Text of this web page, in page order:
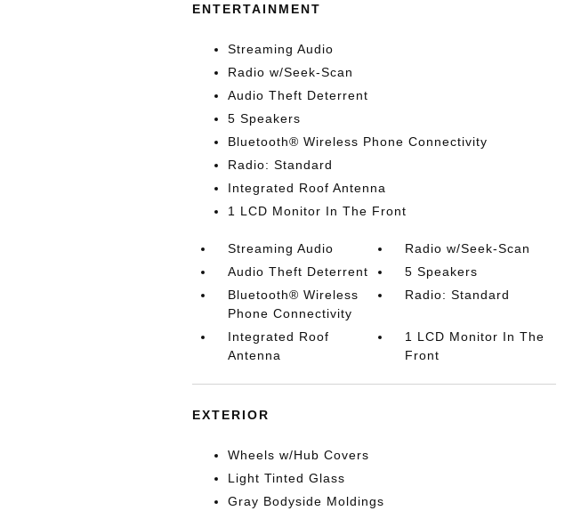
ENTERTAINMENT
Streaming Audio
Radio w/Seek-Scan
Audio Theft Deterrent
5 Speakers
Bluetooth® Wireless Phone Connectivity
Radio: Standard
Integrated Roof Antenna
1 LCD Monitor In The Front
Streaming Audio
Radio w/Seek-Scan
Audio Theft Deterrent
5 Speakers
Bluetooth® Wireless
Phone Connectivity
Radio: Standard
Integrated Roof
Antenna
1 LCD Monitor In The
Front
EXTERIOR
Wheels w/Hub Covers
Light Tinted Glass
Gray Bodyside Moldings